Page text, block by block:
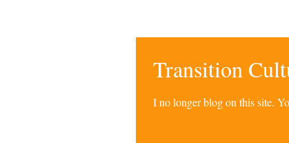
Transition
I no longer blog on this site.